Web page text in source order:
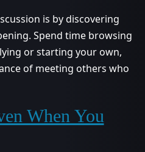
is by discovering
Spend time browsing
or starting your own,
of meeting others who
When You